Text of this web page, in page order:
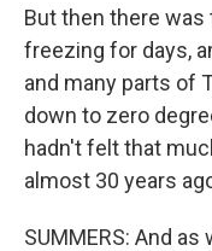
But then there
freezing for days,
and many parts of
down to zero
hadn't felt that
almost 30 years
SUMMERS: And